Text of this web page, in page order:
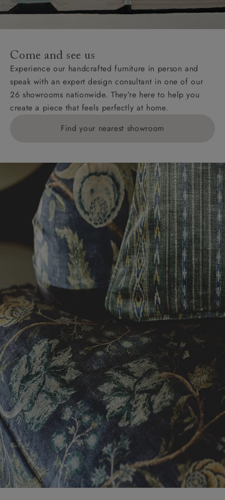
addresses with postcodes beginning HS, IV, KA, KW,
KY, PH, TD, and ZE.
Orders with 4 pieces are charged at £199; 6 pieces at
£269. For 10 pieces or more, please ring 0808
1783211 for a quotation.
Delivery charges for clearance items will be advised
Come and see us
Experience our handcrafted furniture in person and
speak with an expert design consultant in one of our
26 showrooms nationwide. They’re here to help you
create a piece that feels perfectly at home.
Find your nearest showroom